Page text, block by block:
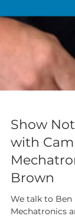
Show